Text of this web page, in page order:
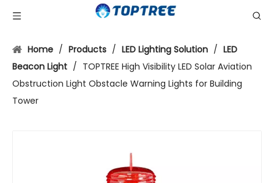
Home / Products / LED Lighting Solution / LED
Beacon Light / TOPTREE High Visibility LED Solar Aviation
Obstruction Light Obstacle Warning Lights for Building
Tower